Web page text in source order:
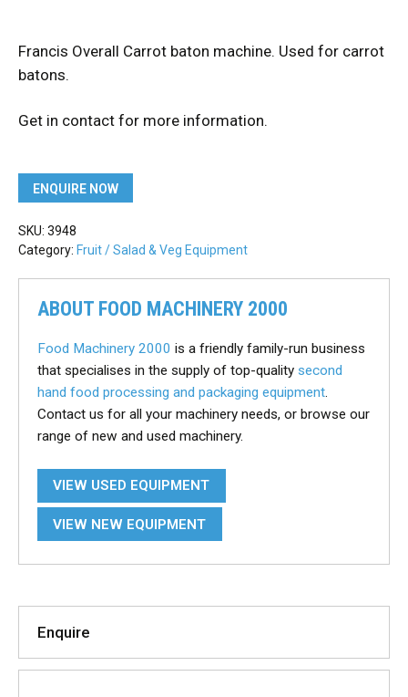
Francis Overall Carrot baton machine. Used for carrot
batons.
Get in contact for more information.
ENQUIRE NOW
SKU: 3948
Category: Fruit / Salad & Veg Equipment
ABOUT FOOD MACHINERY 2000
Food Machinery 2000 is a friendly family-run business
that specialises in the supply of top-quality second
hand food processing and packaging equipment
Contact us for all your machinery needs, or browse our
range of new and used machinery.
VIEW USED EQUIPMENT
VIEW NEW EQUIPMENT
Enquire